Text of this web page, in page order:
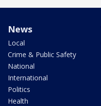
News
Local
Crime & Public Safety
National
International
Politics
Health